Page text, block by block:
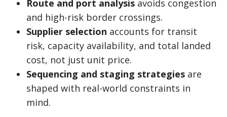
Route and port analysis avoids congestion
and high-risk border crossings.
Supplier selection accounts for transit
risk, capacity availability, and total landed
cost, not just unit price.
Sequencing and staging strategies are
shaped with real-world constraints in
mind.